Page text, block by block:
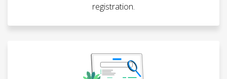
registration.